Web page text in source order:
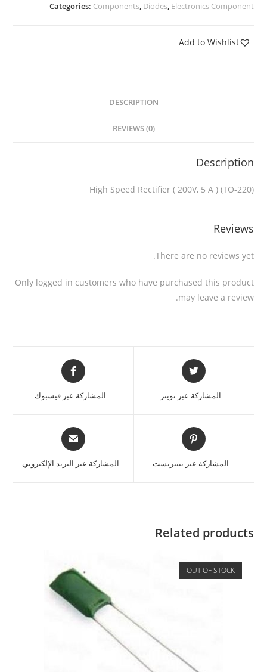
Categories: Components, Diodes, Electronics Component
Add to Wishlist
DESCRIPTION
REVIEWS (0)
Description
High Speed Rectifier ( 200V, 5 A ) (TO-220)
Reviews
There are no reviews yet.
Only logged in customers who have purchased this product
may leave a review.
المشاركة عبر تويتر المشاركة عبر فيسبوك
المشاركة عبر بينتريست المشاركة عبر البريد الإلكتروني
Related products
OUT OF STOCK